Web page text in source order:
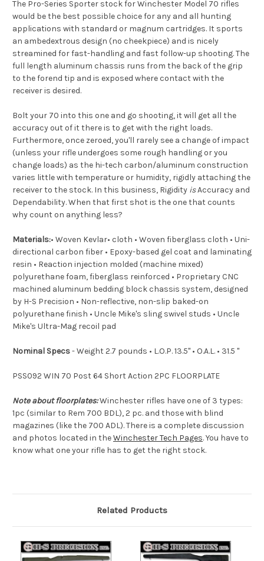
The Pro-Series Sporter stock for Winchester Model 70 rifles
would be the best possible choice for any and all hunting
applications with standard or magnum cartridges. It sports
an ambedextrous design (no cheekpiece) and is nicely
streamined for fast-handling and fast follow-up shooting. The
full length aluminum chassis runs from the back of the grip
to the forend tip and is exposed where contact with the
receiver is desired.
Bolt your 70 into this one and go shooting, it will get all the
accuracy out of it there is to get with the right loads.
Furthermore, once zeroed, you'll rarely see a change of impact
(unless your rifle undergoes some rough handling or you
change loads) as the hi-tech carbon/aluminum construction
varies little with temperature or humidity, rigidly attaching the
receiver to the stock. In this business, Rigidity isAccuracy and
Dependability. When that first shot is the one that counts
why count on anything less?
Materials:• Woven Kevlar• cloth • Woven fiberglass cloth • Uni-
directional carbon fiber • Epoxy-based gel coat and laminating
resin • Reaction injection molded (machine mixed)
polyurethane foam, fiberglass reinforced • Proprietary CNC
machined aluminum bedding block chassis system, designed
by H-S Precision • Non-reflective, non-slip baked-on
polyurethane finish • Uncle Mike's sling swivel studs • Uncle
Mike's Ultra-Mag recoil pad
Nominal Specs- Weight 2.7 pounds • L.O.P. 13.5" • O.A.L. • 31.5 "
PSS092 WIN 70 Post 64 Short Action 2PC FLOORPLATE
Note about floorplates:Winchester rifles have one of 3 types:
1pc (similar to Rem 700 BDL), 2 pc. and those with blind
magazines (like the 700 ADL). There is a complete discussion
and photos located in theWinchester Tech Pages. You have to
know what one your rifle has to get the right stock.
Related Products